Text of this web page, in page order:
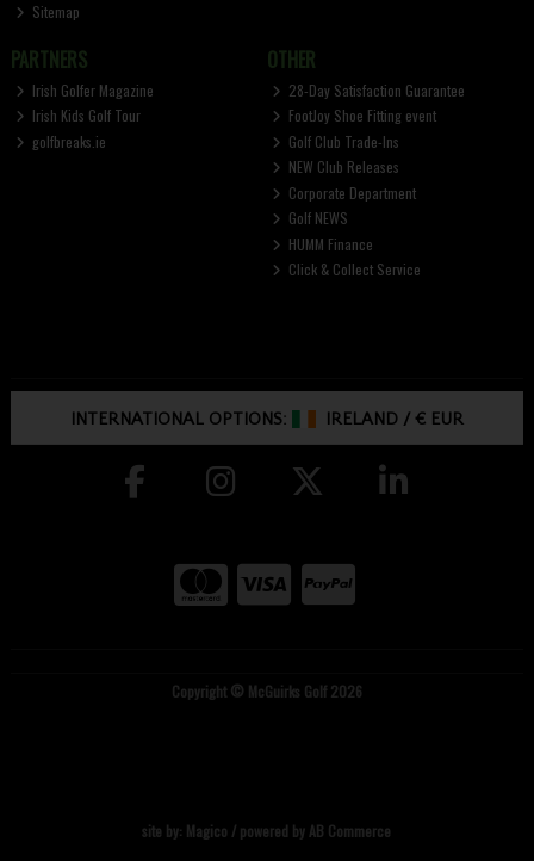
Sitemap
PARTNERS
Irish Golfer Magazine
Irish Kids Golf Tour
golfbreaks.ie
OTHER
28-Day Satisfaction Guarantee
FootJoy Shoe Fitting event
Golf Club Trade-Ins
NEW Club Releases
Corporate Department
Golf NEWS
HUMM Finance
Click & Collect Service
INTERNATIONAL OPTIONS: IRELAND /€ EUR
Copyright © McGuirks Golf 2026
site by: Magico / powered by AB Commerce